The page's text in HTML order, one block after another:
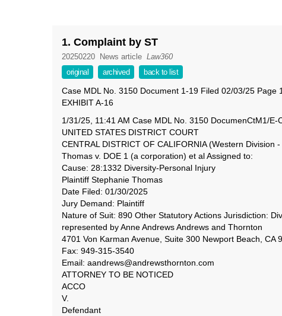
1. Complaint by ST
20250220 News article Law360
original
archived back to list
Case MDL No. 3150 Document 1-19 Filed 02/03/25 Page
EXHIBIT A-16
1/31/25, 11:41 AM Case MDL No. 3150 DocumenCtM1/
UNITED STATES DISTRICT COURT
CENTRAL DISTRICT OF CALIFORNIA (Western
Thomas v. DOE 1 (a corporation) et al Assigned to:
Cause: 28:1332 Diversity-Personal Injury
Plaintiff Stephanie Thomas
Date Filed: 01/30/2025
Jury Demand: Plaintiff
Nature of Suit: 890 Other Statutory Actions Jurisdiction:
represented by Anne Andrews Andrews and Thornton
4701 Von Karman Avenue, Suite 300 Newport Beach, CA
Fax: 949-315-3540
Email: aandrews@andrewsthornton.com
ATTORNEY TO BE NOTICED
ACCO
V.
Defendant